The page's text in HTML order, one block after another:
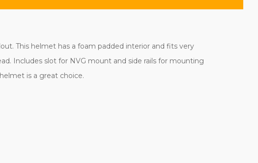
This helmet has a foam padded interior and fits very
Includes slot for NVG mount and side rails for mounting
is a great choice.